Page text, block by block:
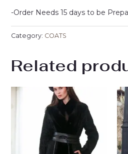
-Order Needs 15 days to be
Category: COATS
Related